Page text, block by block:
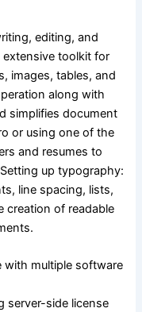
editing, and
toolkit for
images, tables, and
along with
simplifies document
or using one of the
and resumes to
up typography:
line spacing, lists,
creation of readable
with multiple software
server-side license